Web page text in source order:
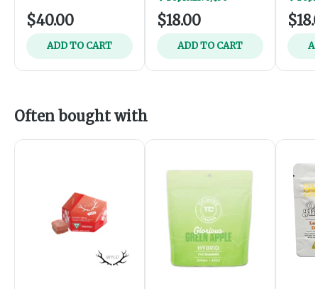
$40.00
ADD TO CART
$18.00
ADD TO CART
Often bought with